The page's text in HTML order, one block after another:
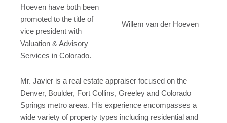
Willem van der Hoeven
Hoeven have both been
promoted to the title of
vice president with
Valuation & Advisory
Services in Colorado.
Mr. Javier is a real estate appraiser focused on the
Denver, Boulder, Fort Collins, Greeley and Colorado
Springs metro areas. His experience encompasses a
wide variety of property types including residential and